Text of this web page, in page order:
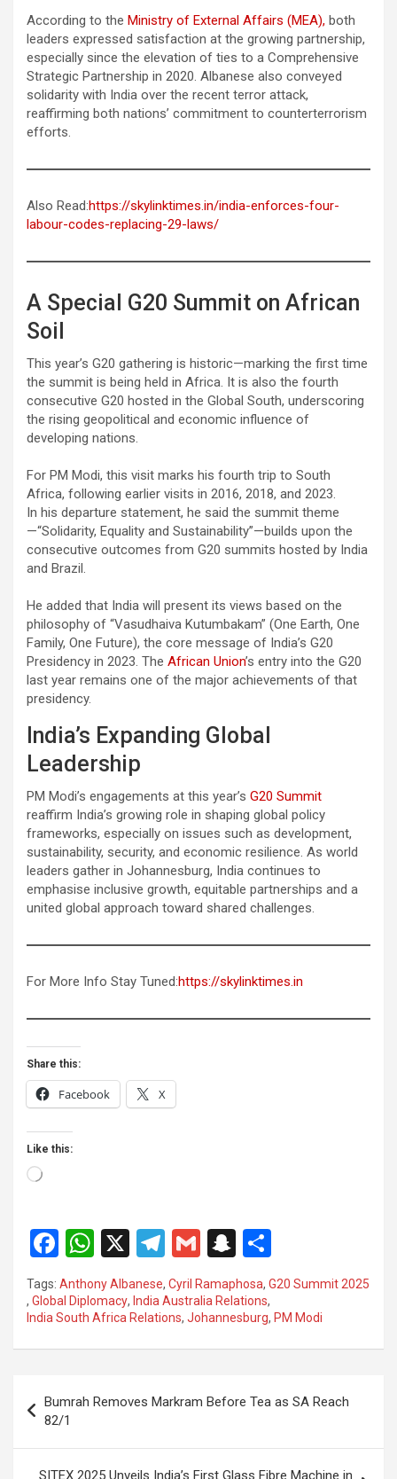
According to the Ministry of External Affairs (MEA), both
leaders expressed satisfaction at the growing partnership,
especially since the elevation of ties to a Comprehensive
Strategic Partnership in 2020. Albanese also conveyed
solidarity with India over the recent terror attack,
reaffirming both nations’ commitment to counterterrorism
efforts.
Also Read:https://skylinktimes.in/india-enforces-four-
labour-codes-replacing-29-laws/
A Special G20 Summit on African
Soil
This year’s G20 gathering is historic—marking the first time
the summit is being held in Africa. It is also the fourth
consecutive G20 hosted in the Global South, underscoring
the rising geopolitical and economic influence of
developing nations.
For PM Modi, this visit marks his fourth trip to South
Africa, following earlier visits in 2016, 2018, and 2023.
In his departure statement, he said the summit theme
—“Solidarity, Equality and Sustainability”—builds upon the
consecutive outcomes from G20 summits hosted by India
and Brazil.
He added that India will present its views based on the
philosophy of “Vasudhaiva Kutumbakam” (One Earth, One
Family, One Future), the core message of India’s G20
Presidency in 2023. The African Union’s entry into the G20
last year remains one of the major achievements of that
presidency.
India’s Expanding Global
Leadership
PM Modi’s engagements at this year’s G20 Summit
reaffirm India’s growing role in shaping global policy
frameworks, especially on issues such as development,
sustainability, security, and economic resilience. As world
leaders gather in Johannesburg, India continues to
emphasise inclusive growth, equitable partnerships and a
united global approach toward shared challenges.
For More Info Stay Tuned:https://skylinktimes.in
Share this:
Facebook X
Like this:
Loading…
F
a
ce
b
o
k
W
at
s
A
p
X
T
el
e
gr
a
G
m
ail
S
n
a
p
c
at
h
ar
e
Tags: Anthony Albanese, Cyril Ramaphosa, G20 Summit 2025
, Global Diplomacy, India Australia Relations,
India South Africa Relations, Johannesburg, PM Modi
navigation
Bumrah Removes Markram Before Tea as SA Reach
82/1
SITEX 2025 Unveils India’s First Glass Fibre Machine in